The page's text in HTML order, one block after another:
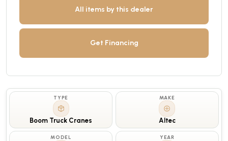
All items by this dealer
Get Financing
TYPE
Boom Truck Cranes
MAKE
Altec
MODEL YEAR